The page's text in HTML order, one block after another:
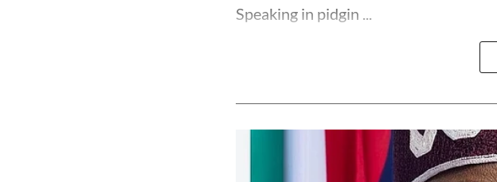
Speaking in pidgin ...